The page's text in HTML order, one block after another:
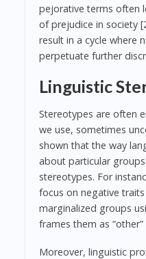
pejorative terms often
of prejudice in society
result in a cycle where
perpetuate further
Linguistic
Stereotypes are often
we use, sometimes
shown that the way
about particular
stereotypes. For
focus on negative
marginalized groups
frames them as
Moreover, linguistic